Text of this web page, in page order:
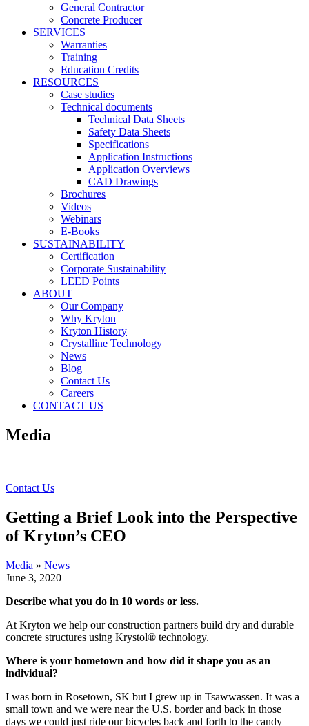
General Contractor
Concrete Producer
SERVICES
Warranties
Training
Education Credits
RESOURCES
Case studies
Technical documents
Technical Data Sheets
Safety Data Sheets
Specifications
Application Instructions
Application Overviews
CAD Drawings
Brochures
Videos
Webinars
E-Books
SUSTAINABILITY
Certification
Corporate Sustainability
LEED Points
ABOUT
Our Company
Why Kryton
Kryton History
Crystalline Technology
News
Blog
Contact Us
Careers
CONTACT US
Media
Contact Us
Getting a Brief Look into the Perspective
of Kryton’s CEO
Media » News
June 3, 2020
Describe what you do in 10 words or less.
At Kryton we help our construction partners build dry and durable
concrete structures using Krystol® technology.
Where is your hometown and how did it shape you as an
individual?
I was born in Rosetown, SK but I grew up in Tsawwassen. It was a
small town and we were near the U.S. border and back in those
days we could just ride our bicycles back and forth to the candy